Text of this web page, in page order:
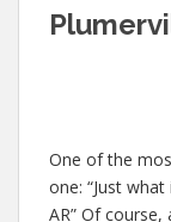
One of the
one: “Just
AR” Of